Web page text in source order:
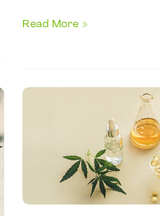
Frankincense
Read More »